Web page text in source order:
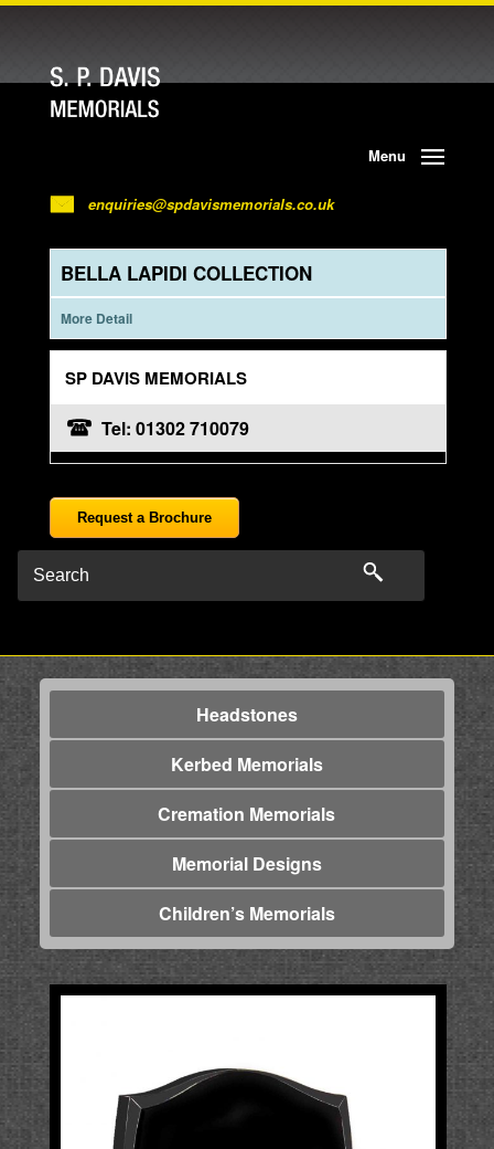
Menu
enquiries@spdavismemorials.co.uk
BELLA LAPIDI COLLECTION
More Detail
SP DAVIS MEMORIALS
Tel: 01302 710079
Request a Brochure
Headstones
Kerbed Memorials
Cremation Memorials
Memorial Designs
Children’s Memorials